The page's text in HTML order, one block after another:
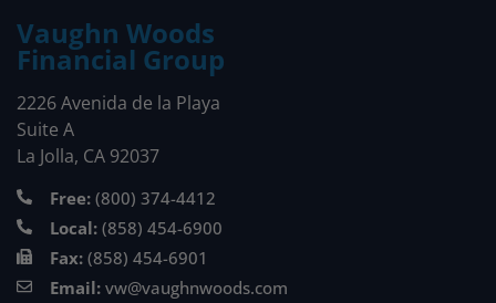
Vaughn Woods
Financial Group
2226 Avenida de la Playa
Suite A
La Jolla, CA 92037
Free: (800) 374-4412
Local: (858) 454-6900
Fax: (858) 454-6901
Email: vw@vaughnwoods.com